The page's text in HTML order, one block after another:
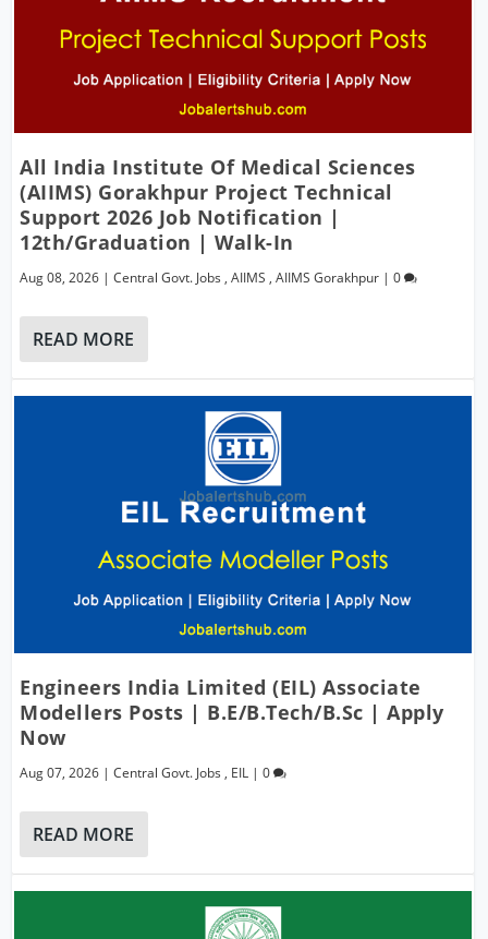
All India Institute Of Medical Sciences
(AIIMS) Gorakhpur Project Technical
Support 2026 Job Notification |
12th/Graduation | Walk-In
Aug 08, 2026 |Central Govt. Jobs ,AIIMS ,AIIMS Gorakhpur |0
READ MORE
Engineers India Limited (EIL) Associate
Modellers Posts | B.E/B.Tech/B.Sc | Apply
Now
Aug 07, 2026 |Central Govt. Jobs , EIL |0
READ MORE